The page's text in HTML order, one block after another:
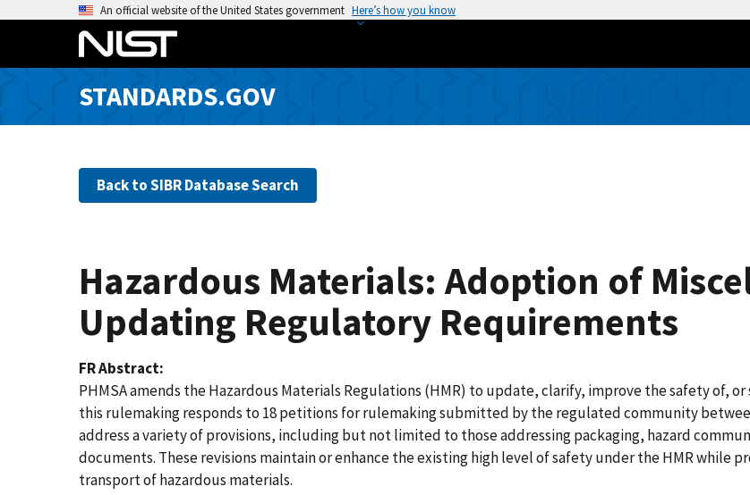
o
An official website of the United States government Here’s how you know
STANDARDS.GOV
Back to SIBR Database Search
Hazardous Materials: Adoption of
Updating Regulatory Requirements
FR Abstract
PHMSA amends the Hazardous Materials Regulations (HMR) to update, clarify, improve the safety of,
this rulemaking responds to 18 petitions for rulemaking submitted by the regulated community
address a variety of provisions, including but not limited to those addressing packaging, hazard
documents. These revisions maintain or enhance the existing high level of safety under the HMR
transport of hazardous materials.